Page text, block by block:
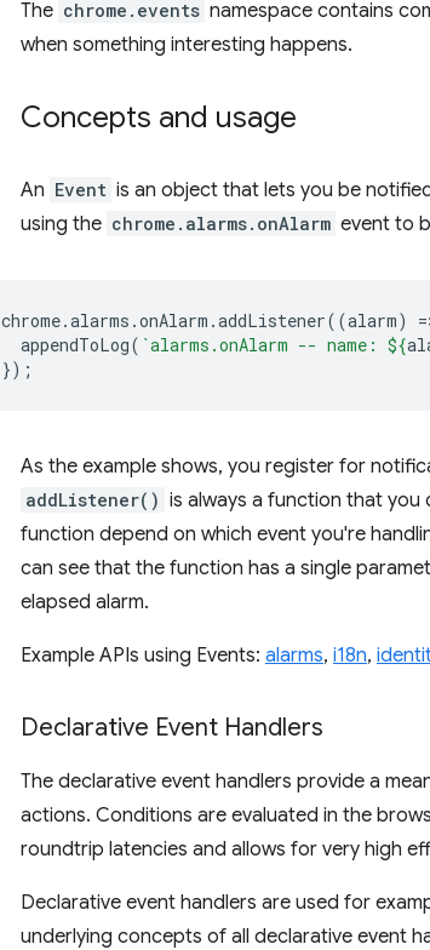
The chrome.events namespace contains
when something interesting happens.
Concepts and usage
An Event is an object that lets you be
using the chrome.alarms.onAlarm event to
chrome.alarms .onAlarm .addListener((alarm) =
appendToLog( `alarms.onAlarm -- name: ${
});
As the example shows, you register for
addListener() is always a function that
function depend on which event you're
can see that the function has a single
elapsed alarm.
Example APIs using Events: alarms, i18n,
Declarative Event Handlers
The declarative event handlers provide a
actions. Conditions are evaluated in the
roundtrip latencies and allows for very high
Declarative event handlers are used for
underlying concepts of all declarative event